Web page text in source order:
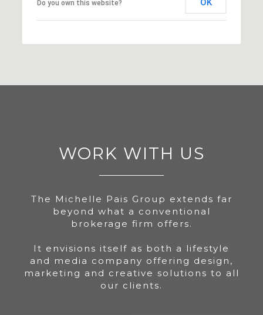
Do you own this website? OK
WORK WITH US
The Michelle Pais Group extends far
beyond what a conventional
brokerage firm offers.
It envisions itself as both a lifestyle
and media company offering design,
marketing and creative solutions to all
our clients.